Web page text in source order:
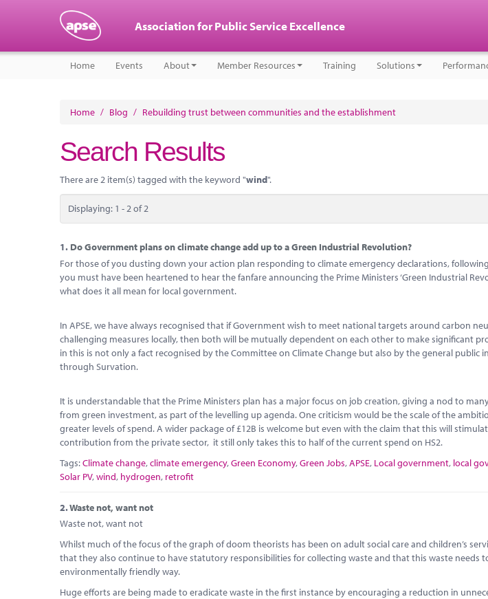
Association for Public Service Excellence
Home Events About Member Resources Training Solutions
Home / Blog / Rebuilding trust between communities and the establishment
Search Results
There are 2 item(s) tagged with the keyword "wind".
Displaying: 1 - 2 of 2
1. Do Government plans on climate change add up to a Green Industrial Revolution?
For those of you dusting down your action plan responding to climate emergency declarations,
you must have been heartened to hear the fanfare announcing the Prime Ministers ‘Green Industrial
what does it all mean for local government.
In APSE, we have always recognised that if Government wish to meet national targets around carbon
challenging measures locally, then both will be mutually dependent on each other to make significant
in this is not only a fact recognised by the Committee on Climate Change but also by the general public
through Survation.
It is understandable that the Prime Ministers plan has a major focus on job creation, giving a nod to
from green investment, as part of the levelling up agenda. One criticism would be the scale of the
greater levels of spend. A wider package of £12B is welcome but even with the claim that this will
contribution from the private sector, it still only takes this to half of the current spend on HS2.
Tags:Climate change,climate emergency,Green Economy,Green Jobs,APSE, Local government, local
Solar PV,wind, hydrogen, retrofit
2.Waste not, want not
Waste not, want not
Whilst much of the focus of the graph of doom theorists has been on adult social care and children’s
that they also continue to have statutory responsibilities for collecting waste and that this waste needs
environmentally friendly way.
Huge efforts are being made to eradicate waste in the first instance by encouraging a reduction in